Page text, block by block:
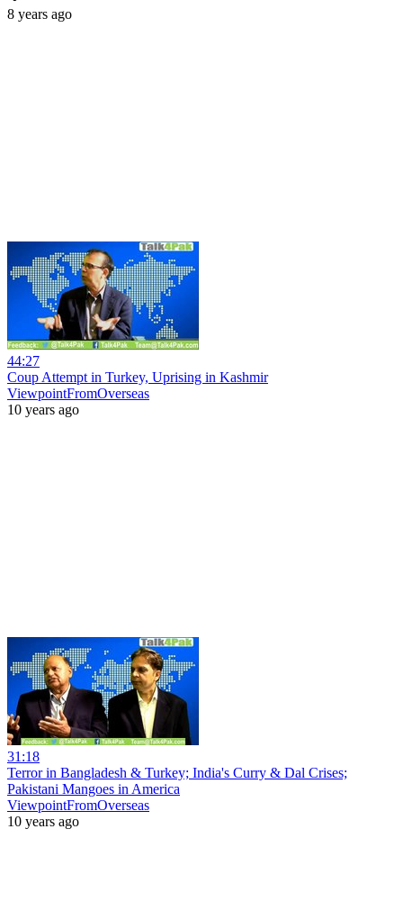
8 years ago
44:27
Coup Attempt in Turkey, Uprising in Kashmir
ViewpointFromOverseas
10 years ago
31:18
Terror in Bangladesh & Turkey; India's Curry & Dal Crises;
Pakistani Mangoes in America
ViewpointFromOverseas
10 years ago